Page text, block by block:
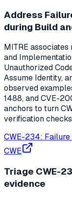
Address
during Build
MITRE
and
Unauthorized
Assume Identity,
observed
1488, and CVE-
anchors to turn
verification
CWE-234:
CWE
Triage CWE-
evidence